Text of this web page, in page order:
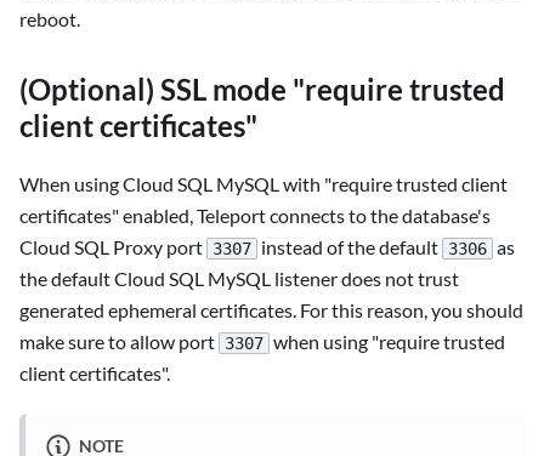
reboot.
(Optional) SSL mode "require trusted
client certificates"
When using Cloud SQL MySQL with "require trusted client
certificates" enabled, Teleport connects to the database's
Cloud SQL Proxy port 3307 instead of the default 3306 as
the default Cloud SQL MySQL listener does not trust
generated ephemeral certificates. For this reason, you should
make sure to allow port 3307 when using "require trusted
client certificates".
NOTE